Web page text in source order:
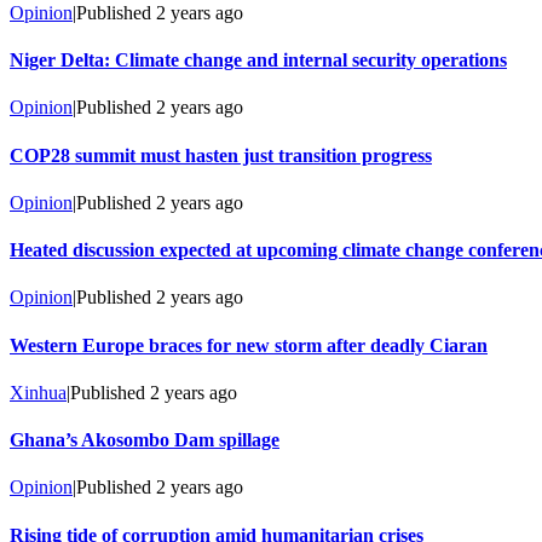
Opinion|Published 2 years ago
Niger Delta: Climate change and internal security operations
Opinion|Published 2 years ago
COP28 summit must hasten just transition progress
Opinion|Published 2 years ago
Heated discussion expected at upcoming climate change
Opinion|Published 2 years ago
Western Europe braces for new storm after deadly Ciaran
Xinhua|Published 2 years ago
Ghana’s Akosombo Dam spillage
OpinionPublished 2 years ago
Rising tide of corruption amid humanitarian crises